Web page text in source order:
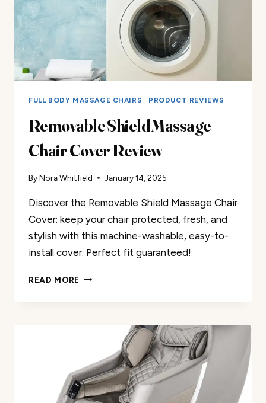
FULL BODY MASSAGE CHAIRS PRODUCT REVIEWS
Removable Shield Massage
Chair Cover Review
ByNora Whitfield January 14, 2025
Discover the Removable Shield Massage Chair
Cover: keep your chair protected, fresh, and
stylish with this machine-washable, easy-to-
install cover. Perfect fit guaranteed!
READ MORE REMOVABLE